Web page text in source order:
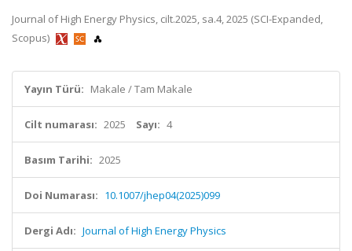
Journal of High Energy Physics, cilt.2025, sa.4, 2025 (SCI-Expanded,
Scopus)
Yayın Türü: Makale / Tam Makale
Cilt numarası: 2025 Sayı: 4
Basım Tarihi: 2025
Doi Numarası: 10.1007/jhep04(2025)099
Dergi Adı: Journal of High Energy Physics